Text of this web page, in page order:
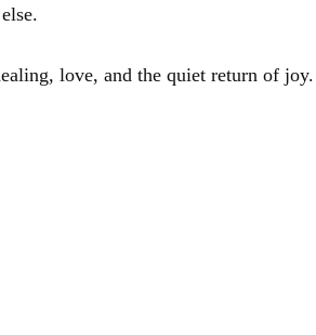
love, and the quiet return of joy.